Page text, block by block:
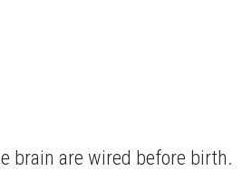
brain are wired before birth.